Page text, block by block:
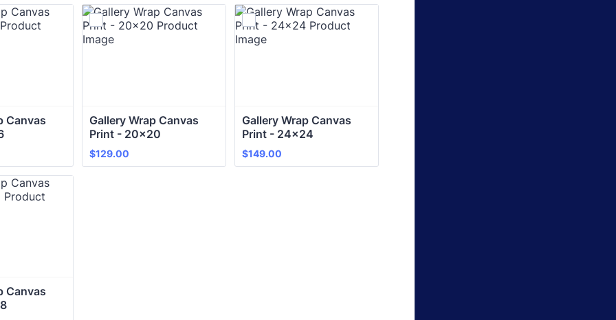
Canvas
Gallery Wrap Canvas
Print - 20x20
$129.00
$129.00
Gallery Wrap Canvas
Print - 24x24
$149.00
$149.00
Canvas